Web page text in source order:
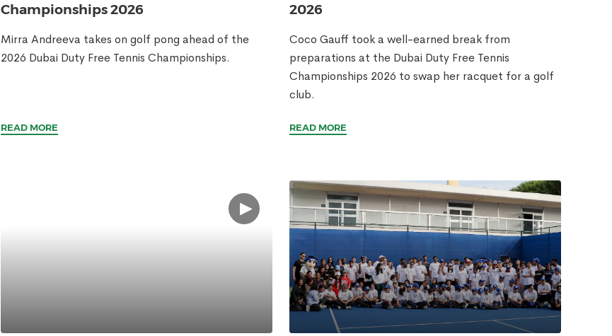
Championships 2026
Mirra Andreeva takes on golf pong ahead of the
2026 Dubai Duty Free Tennis Championships.
READ MORE
2026
Coco Gauff took a well-earned break from
preparations at the Dubai Duty Free Tennis
Championships 2026 to swap her racquet for a golf
club.
READ MORE